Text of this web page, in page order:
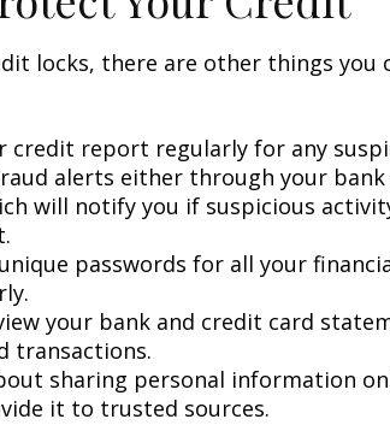
locks, there are other things you
credit report regularly for any
alerts either through your
will notify you if suspicious
passwords for all your
your bank and credit card
transactions.
sharing personal information
it to trusted sources.